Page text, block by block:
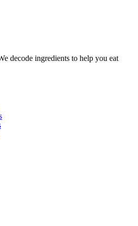
decode ingredients to help you eat